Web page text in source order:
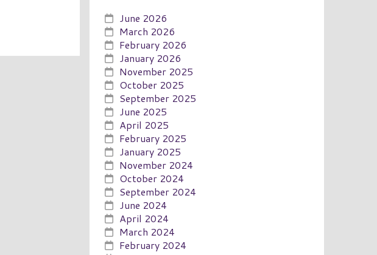
June 2026
March 2026
February 2026
January 2026
November 2025
October 2025
September 2025
June 2025
April 2025
February 2025
January 2025
November 2024
October 2024
September 2024
June 2024
April 2024
March 2024
February 2024